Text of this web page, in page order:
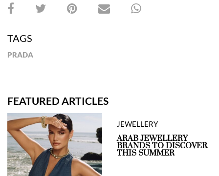
TAGS
PRADA
FEATURED ARTICLES
JEWELLERY
ARAB JEWELLERY
BRANDS TO DISCOVER
THIS SUMMER